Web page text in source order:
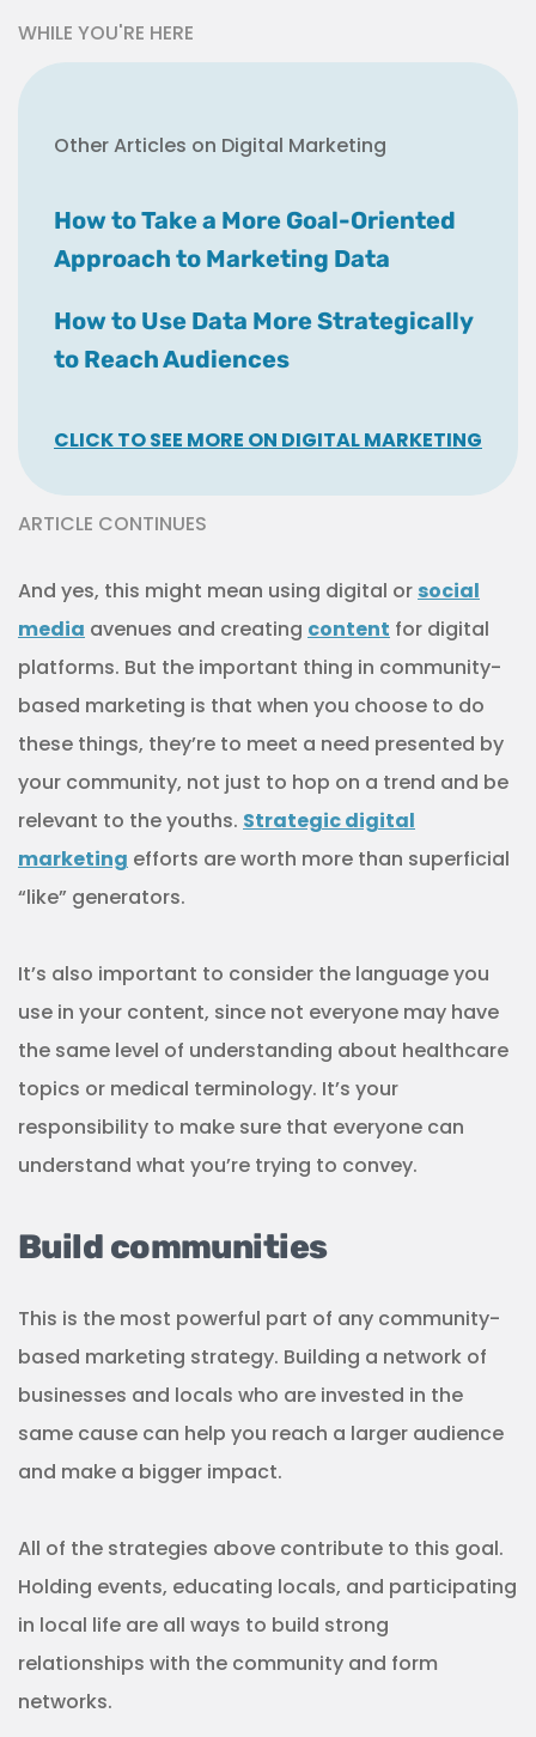
CLICK TO SEE MORE ON DIGITAL MARKETING
mediaavenues and creatingcontentfor digital
platforms. But the important thing in community-
these things, they’re to meet a need presented by
your community, not just to hop on a trend and be
marketingefforts are worth more than superficial
use in your content, since not everyone may have
the same level of understanding about healthcare
topics or medical terminology. It’s your
responsibility to make sure that everyone can
understand what you’re trying to convey.
Build communities
This is the most powerful part of any community-
businesses and locals who are invested in the
same cause can help you reach a larger audience
and make a bigger impact.
All of the strategies above contribute to this goal.
Holding events, educating locals, and participating
relationships with the community and form
Building communities not only increases the
visibility of your healthcare services and trust in
your brand but also allows you to build an
audience for your own service. This could be a
support group where locals can share their
experiences with each other. If this happens all
under the name of your healthcare brand, then you
have a powerful tool for marketing your services.